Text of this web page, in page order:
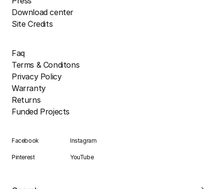
Download center
Site Credits
Faq
Terms & Conditons
Privacy Policy
Warranty
Returns
Funded Projects
Facebook Instagram
Pinterest YouTube